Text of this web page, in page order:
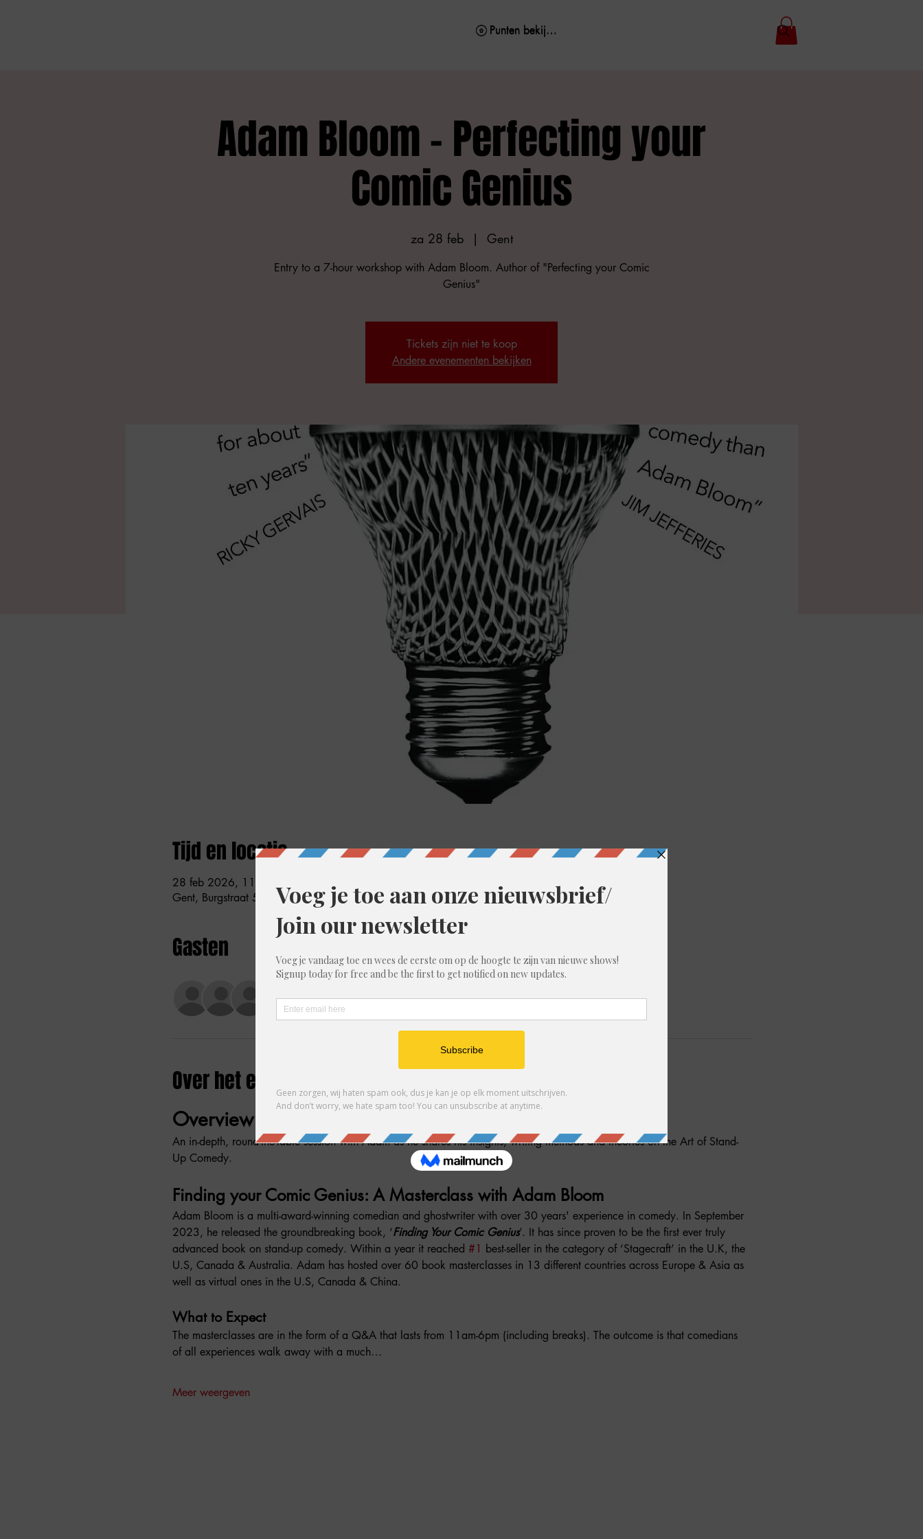
Punten bekijken
Punten bekijken
Adam Bloom - Perfecting your
Comic Genius
za 28 feb
  |
Gent
Entry to a 7-hour workshop with Adam Bloom. Author of "Perfecting your Comic
Tickets zijn niet te koop
Andere evenementen bekijken
Tijd en locatie
28 feb 2026, 11:00 – 18:00
Gent, Burgstraat 59, 9000 Gent, België
Gasten
+9 andere gasten
Over het evenement
Overview
An in-depth, round-the-table session with Adam as he shares his insights, writing methods and theories on the Art of Stand-
Up Comedy.
Finding your Comic Genius: A Masterclass with Adam Bloom
Adam Bloom is a multi-award-winning comedian and ghostwriter with over 30 years' experience in comedy. In September
2023, he released the groundbreaking book, ‘Finding Your Comic Genius’. It has since proven to be the first ever truly
advanced book on stand-up comedy. Within a year it reached #1 best-seller in the category of ‘Stagecraft’ in the U.K, the
U.S, Canada & Australia. Adam has hosted over 60 book masterclasses in 13 different countries across Europe & Asia as
well as virtual ones in the U.S, Canada & China.
What to Expect
The masterclasses are in the form of a Q&A that lasts from 11am-6pm (including breaks). The outcome is that comedians
of all experiences walk away with a much…
Meer weergeven